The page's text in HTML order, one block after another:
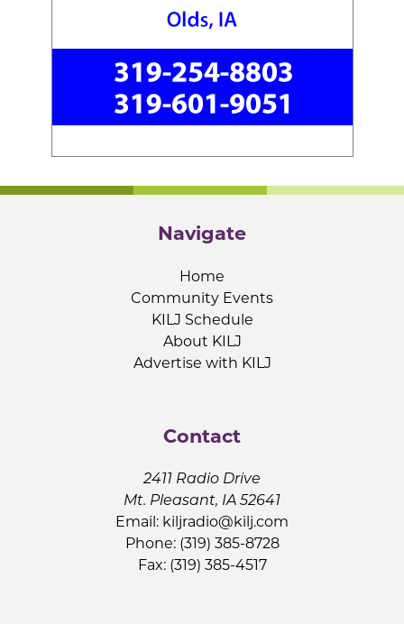
Navigate
Home
Community Events
KILJ Schedule
About KILJ
Advertise with KILJ
Contact
2411 Radio Drive
Mt. Pleasant, IA 52641
Email: kiljradio@kilj.com
Phone: (319) 385-8728
Fax: (319) 385-4517